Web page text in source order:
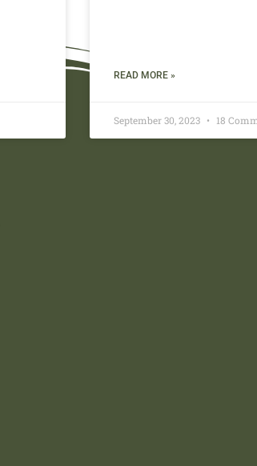
READ MORE »
September 30, 2023 18